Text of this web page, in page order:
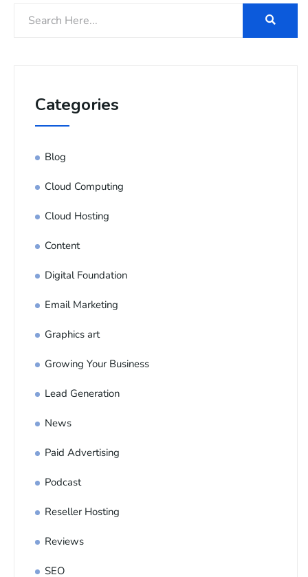
Categories
Blog
Cloud Computing
Cloud Hosting
Content
Digital Foundation
Email Marketing
Graphics art
Growing Your Business
Lead Generation
News
Paid Advertising
Podcast
Reseller Hosting
Reviews
SEO